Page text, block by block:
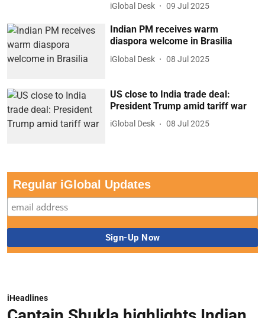
iGlobal Desk 09 Jul 2025
Indian PM receives warm
diaspora welcome in Brasilia
iGlobal Desk 08 Jul 2025
US close to India trade deal:
President Trump amid tariff war
iGlobal Desk 08 Jul 2025
Regular iGlobal Updates
iHeadlines